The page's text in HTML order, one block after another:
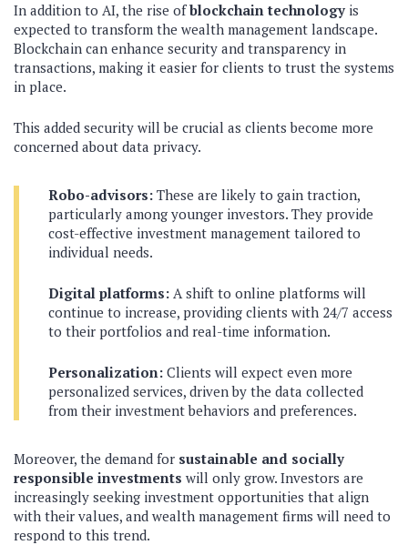
In addition to AI, the rise ofblockchain technology is
expected to transform the wealth management landscape.
Blockchain can enhance security and transparency in
transactions, making it easier for clients to trust the systems
in place.
This added security will be crucial as clients become more
concerned about data privacy.
Robo-advisors: These are likely to gain traction,
particularly among younger investors. They provide
cost-effective investment management tailored to
individual needs.
Digital platforms: A shift to online platforms will
continue to increase, providing clients with 24/7 access
to their portfolios and real-time information.
Personalization: Clients will expect even more
personalized services, driven by the data collected
from their investment behaviors and preferences.
Moreover, the demand for sustainable and socially
responsible investments will only grow. Investors are
increasingly seeking investment opportunities that align
with their values, and wealth management firms will need to
respond to this trend.